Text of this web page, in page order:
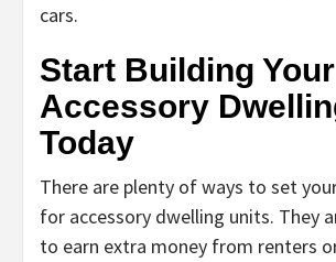
cars.
Start Building Your
Accessory
Today
There are plenty of ways to set
for accessory dwelling units. They
to earn extra money from renters